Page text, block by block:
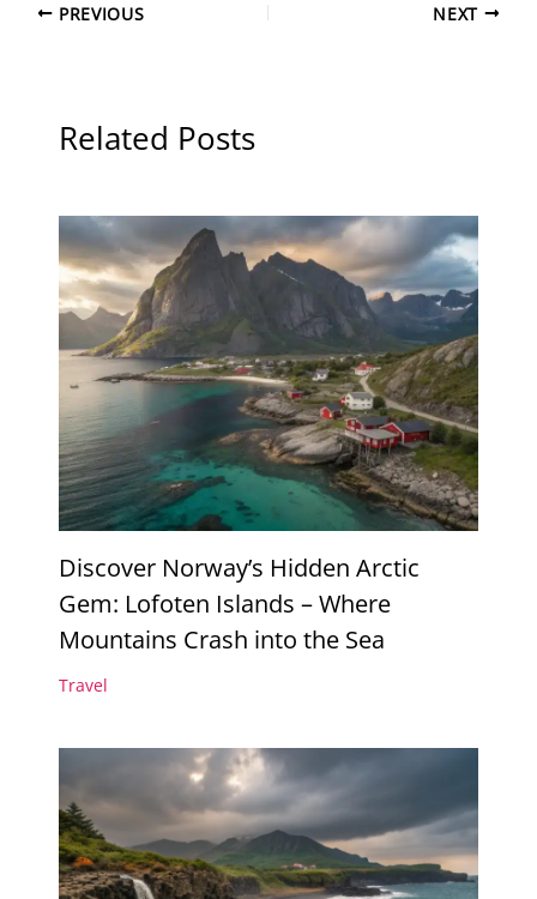
PREVIOUS NEXT
Related Posts
Discover Norway’s Hidden Arctic
Gem: Lofoten Islands – Where
Mountains Crash into the Sea
Travel